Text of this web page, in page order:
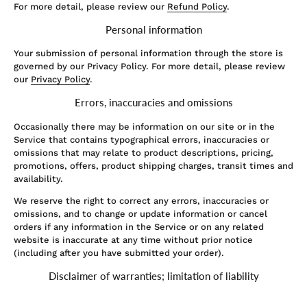
For more detail, please review our Refund Policy.
Personal information
Your submission of personal information through the store is
governed by our Privacy Policy. For more detail, please review
our Privacy Policy.
Errors, inaccuracies and omissions
Occasionally there may be information on our site or in the
Service that contains typographical errors, inaccuracies or
omissions that may relate to product descriptions, pricing,
promotions, offers, product shipping charges, transit times and
availability.
We reserve the right to correct any errors, inaccuracies or
omissions, and to change or update information or cancel
orders if any information in the Service or on any related
website is inaccurate at any time without prior notice
(including after you have submitted your order).
Disclaimer of warranties; limitation of liability